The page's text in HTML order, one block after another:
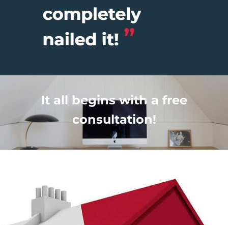
It all begins with a free
consultation!